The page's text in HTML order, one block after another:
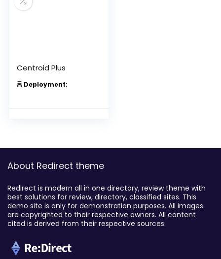
Centroid Plus
Deployment:
About Redirect theme
Redirect is modern all in one directory, review theme with
best solutions for review, directory, classified sites. This
demo site is only for demonstration purposes. All images
are copyrighted to their respective owners. All content
cited is derived from their respective sources.